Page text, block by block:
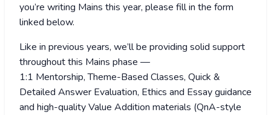
you’re writing Mains this year, please fill in the form
linked below.
Like in previous years, we’ll be providing solid support
throughout this Mains phase —
1:1 Mentorship, Theme-Based Classes, Quick &
Detailed Answer Evaluation, Ethics and Essay guidance
and high-quality Value Addition materials (QnA-style